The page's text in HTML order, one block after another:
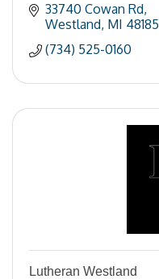
33740 Cowan Rd
Westland MI 48185
(734) 525-0160
Lutheran Westland